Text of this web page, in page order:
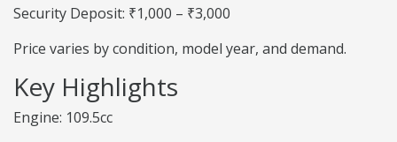
Security Deposit: ₹1,000 – ₹3,000
Price varies by condition, model year, and demand.
Key Highlights
Engine: 109.5cc